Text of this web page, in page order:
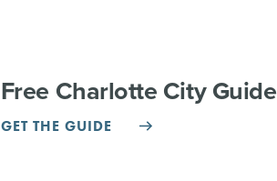
Free Charlotte City Guide
GET THE GUIDE